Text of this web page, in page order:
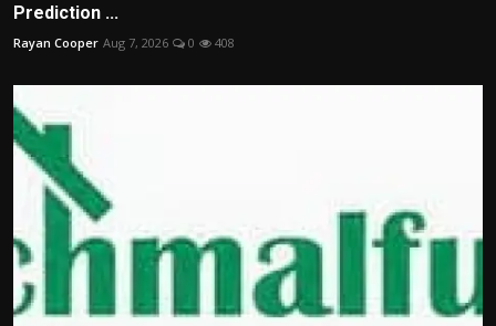
Prediction ...
Rayan Cooper Aug 7, 2026 0 408